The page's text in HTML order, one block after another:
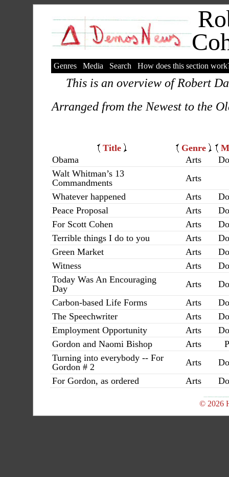
Genres Media Search How does this section
This is an overview of Robert
Arranged from the Newest to the
Title Genre
Obama
Arts
Walt Whitman’s 13
Commandments
Arts
Whatever happened
Arts
Peace Proposal
Arts
For Scott Cohen
Arts
Terrible things I do to you
Arts
Green Market
Arts
Witness
Arts
Today Was An Encouraging
Day
Arts
Carbon-based Life Forms
Arts
The Speechwriter
Arts
Employment Opportunity
Arts
Gordon and Naomi Bishop
Arts
Turning into everybody -- For
Gordon # 2
Arts
For Gordon, as ordered
Arts
© 2026